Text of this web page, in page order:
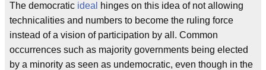
The democratic ideal
hinges on this idea of not allowing
technicalities and numbers to become the ruling force
instead of a vision of participation by all. Common
occurrences such as majority governments being elected
by a minority as seen as undemocratic, even though in the